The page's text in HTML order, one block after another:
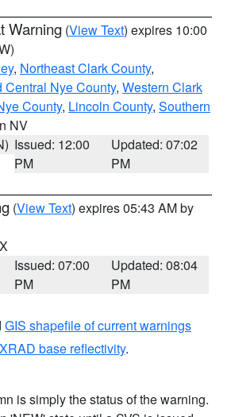
Warning (View Text) expires 10:00
, Northeast Clark County,
Central Nye County, Western Clark
County, Lincoln County, Southern
NV
Issued: 12:00
PM
Updated: 07:02
PM
(View Text) expires 05:43 AM by
Issued: 07:00
PM
Updated: 08:04
PM
GIS shapefile of current warnings
base reflectivity.
is simply the status of the warning.